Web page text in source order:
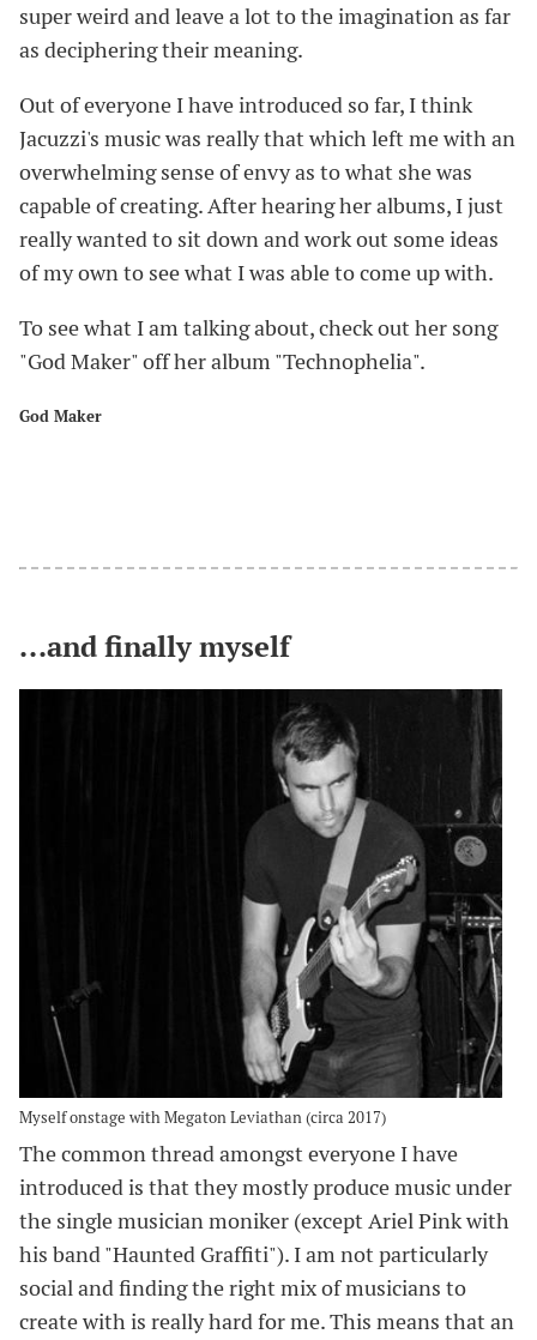
super weird and leave a lot to the imagination as far
as deciphering their meaning.
Out of everyone I have introduced so far, I think
Jacuzzi's music was really that which left me with an
overwhelming sense of envy as to what she was
capable of creating. After hearing her albums, I just
really wanted to sit down and work out some ideas
of my own to see what I was able to come up with.
To see what I am talking about, check out her song
"God Maker" off her album "Technophelia".
God Maker
...and finally myself
Myself onstage with Megaton Leviathan (circa 2017)
The common thread amongst everyone I have
introduced is that they mostly produce music under
the single musician moniker (except Ariel Pink with
his band "Haunted Graffiti"). I am not particularly
social and finding the right mix of musicians to
create with is really hard for me. This means that an